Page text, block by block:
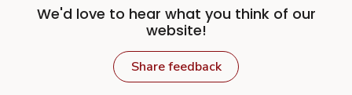
We'd love to hear what you think of our
website!
Share feedback